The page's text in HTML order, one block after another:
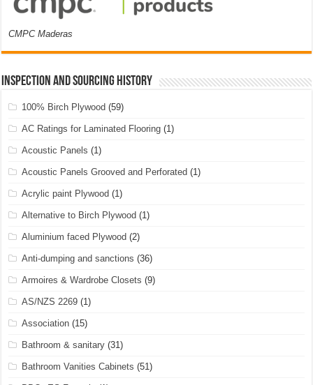
CMPC Maderas
Inspection and Sourcing History
100% Birch Plywood (59)
AC Ratings for Laminated Flooring (1)
Acoustic Panels (1)
Acoustic Panels Grooved and Perforated (1)
Acrylic paint Plywood (1)
Alternative to Birch Plywood (1)
Aluminium faced Plywood (2)
Anti-dumping and sanctions (36)
Armoires & Wardrobe Closets (9)
AS/NZS 2269 (1)
Association (15)
Bathroom & sanitary (31)
Bathroom Vanities Cabinets (51)